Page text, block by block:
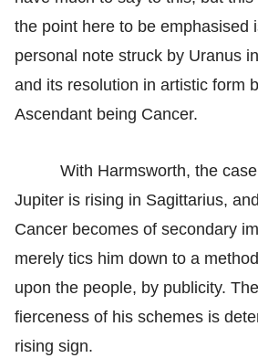
the point here to be emphasised
personal note struck by Uranus
and its resolution in artistic form
Ascendant being Cancer.
With Harmsworth, the
Jupiter is rising in Sagittarius,
Cancer becomes of secondary
merely tics him down to a
upon the people, by publicity.
fierceness of his schemes is
rising sign.